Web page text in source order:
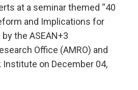
at a seminar themed “40
and Implications for
the ASEAN+3
Office (AMRO) and
Institute on December 04,